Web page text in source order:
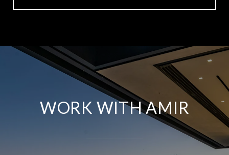
WORK WITH AMIR